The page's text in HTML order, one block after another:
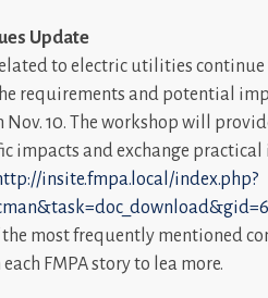
Update
to electric utilities continue
requirements and potential
Nov. 10. The workshop will
impacts and exchange
insite.fmpa.local/index.php?
most frequently mentioned
FMPA story to lea more.